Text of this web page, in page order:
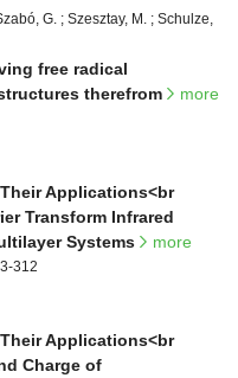
G. ; Szesztay, M. ; Schulze,
free radical
therefrom
more
Applications<br
Transform Infrared
Systems
more
312
Applications<br
Charge of